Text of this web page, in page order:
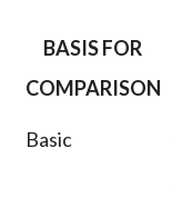
BASIS FOR
COMPARISON
Basic